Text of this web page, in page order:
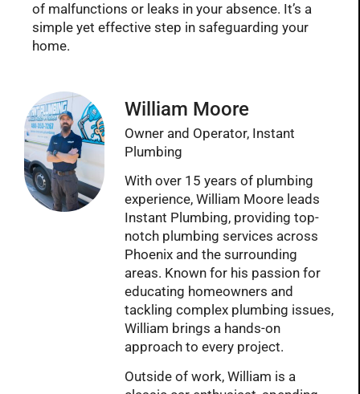
of malfunctions or leaks in your absence. It’s a
simple yet effective step in safeguarding your
home.
William Moore
Owner and Operator, Instant
Plumbing
With over 15 years of plumbing
experience, William Moore leads
Instant Plumbing, providing top-
notch plumbing services across
Phoenix and the surrounding
areas. Known for his passion for
educating homeowners and
tackling complex plumbing issues,
William brings a hands-on
approach to every project.
Outside of work, William is a